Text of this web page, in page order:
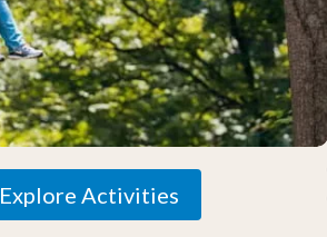
Explore Activities